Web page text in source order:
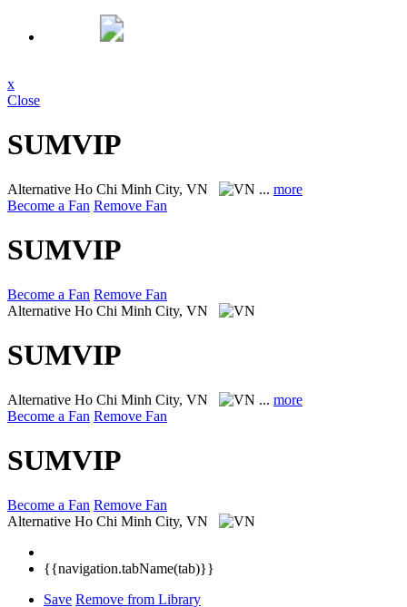
x
Close
SUMVIP
Alternative Ho Chi Minh City, VN ... more
Become a Fan Remove Fan
SUMVIP
Become a Fan Remove Fan
Alternative Ho Chi Minh City, VN
SUMVIP
Alternative Ho Chi Minh City, VN ... more
Become a Fan Remove Fan
SUMVIP
Become a Fan Remove Fan
Alternative Ho Chi Minh City, VN
{{navigation.tabName(tab)}}
Save Remove from Library